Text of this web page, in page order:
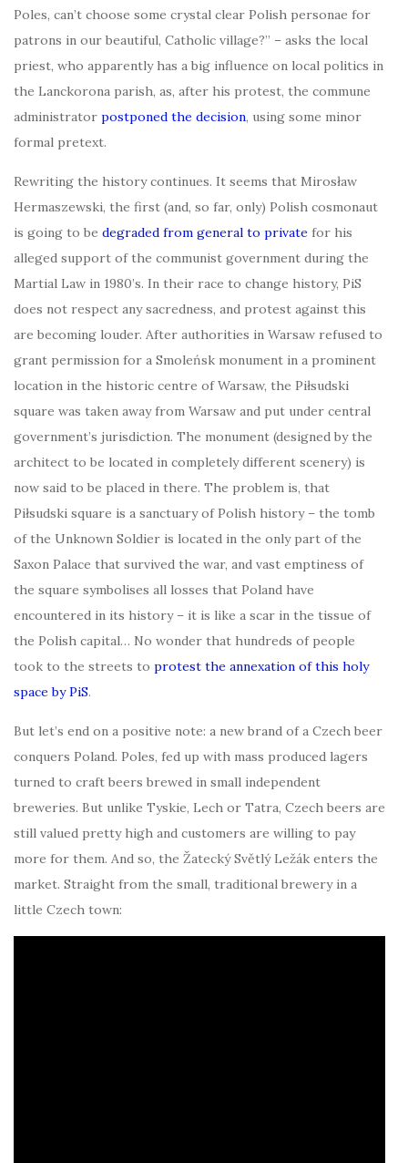
Poles, can’t choose some crystal clear Polish personae for
patrons in our beautiful, Catholic village?” – asks the local
priest, who apparently has a big influence on local politics in
the Lanckorona parish, as, after his protest, the commune
administrator postponed the decision, using some minor
formal pretext.
Rewriting the history continues. It seems that Mirosław
Hermaszewski, the first (and, so far, only) Polish cosmonaut
is going to be degraded from general to private for his
alleged support of the communist government during the
Martial Law in 1980’s. In their race to change history, PiS
does not respect any sacredness, and protest against this
are becoming louder. After authorities in Warsaw refused to
grant permission for a Smoleńsk monument in a prominent
location in the historic centre of Warsaw, the Piłsudski
square was taken away from Warsaw and put under central
government’s jurisdiction. The monument (designed by the
architect to be located in completely different scenery) is
now said to be placed in there. The problem is, that
Piłsudski square is a sanctuary of Polish history – the tomb
of the Unknown Soldier is located in the only part of the
Saxon Palace that survived the war, and vast emptiness of
the square symbolises all losses that Poland have
encountered in its history – it is like a scar in the tissue of
the Polish capital… No wonder that hundreds of people
took to the streets to protest the annexation of this holy
space by PiS.
But let’s end on a positive note: a new brand of a Czech beer
conquers Poland. Poles, fed up with mass produced lagers
turned to craft beers brewed in small independent
breweries. But unlike Tyskie, Lech or Tatra, Czech beers are
still valued pretty high and customers are willing to pay
more for them. And so, the Žatecký Světlý Ležák enters the
market. Straight from the small, traditional brewery in a
little Czech town: